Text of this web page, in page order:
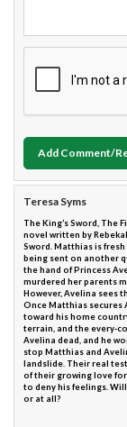
Add Comment/
Teresa Syms
The King’s Sword, The
novel written by
Sword. Matthias is
being sent on another
the hand of Princess
murdered her parents
However, Avelina sees
Once Matthias secures
toward his home
terrain, and the every-
Avelina dead, and he
stop Matthias and
landslide. Their real
of their growing love
to deny his feelings.
or at all?